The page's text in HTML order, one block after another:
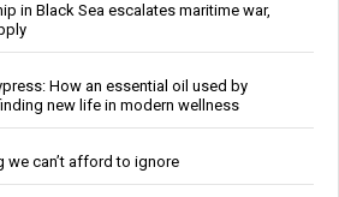
in Black Sea escalates maritime war,
How an essential oil used by
new life in modern wellness
we can’t afford to ignore